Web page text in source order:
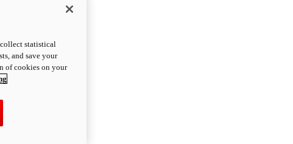
collect statistical
and save your
of cookies on your